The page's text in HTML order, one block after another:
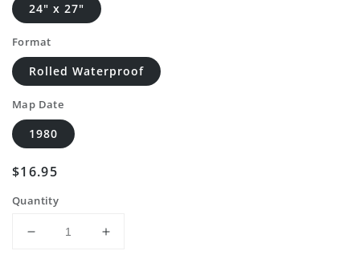
24" x 27"
Format
Rolled Waterproof
Map Date
1980
Regular
$16.95
Quantity
Decrease
Increase